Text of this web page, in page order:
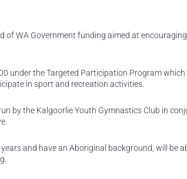
WA Government funding aimed at
under the Targeted Participation Program
in sport and recreation activities.
by the Kalgoorlie Youth Gymnastics Club in
and have an Aboriginal background, will be